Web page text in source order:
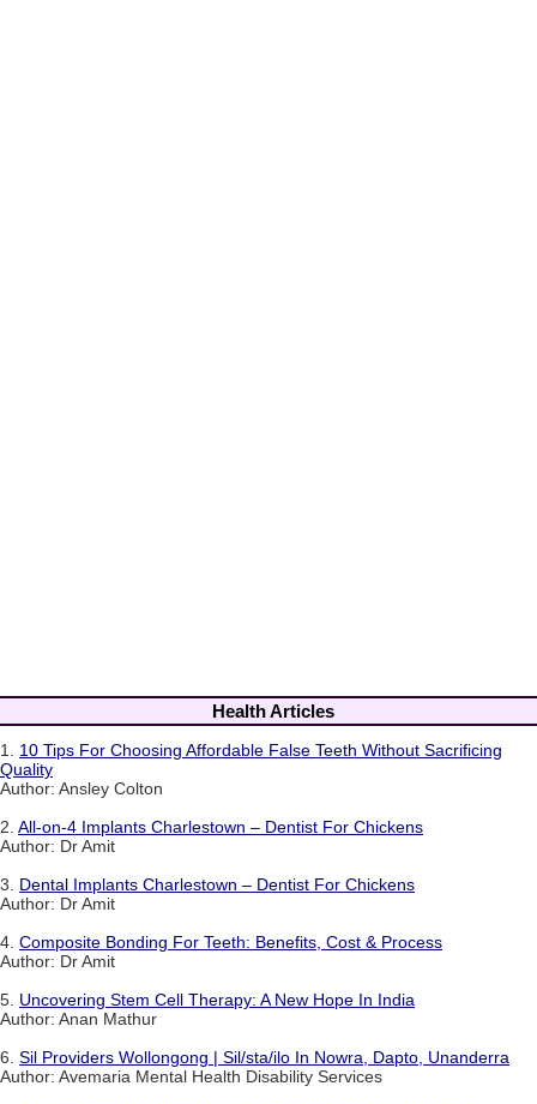
Health Articles
1. 10 Tips For Choosing Affordable False Teeth Without Sacrificing
Quality
Author: Ansley Colton
2. All-on-4 Implants Charlestown – Dentist For Chickens
Author: Dr Amit
3. Dental Implants Charlestown – Dentist For Chickens
Author: Dr Amit
4. Composite Bonding For Teeth: Benefits, Cost & Process
Author: Dr Amit
5. Uncovering Stem Cell Therapy: A New Hope In India
Author: Anan Mathur
6. Sil Providers Wollongong | Sil/sta/ilo In Nowra, Dapto, Unanderra
Author: Avemaria Mental Health Disability Services